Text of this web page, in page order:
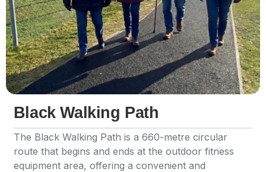
Black Walking Path
The Black Walking Path is a 660-metre circular
route that begins and ends at the outdoor fitness
equipment area, offering a convenient and